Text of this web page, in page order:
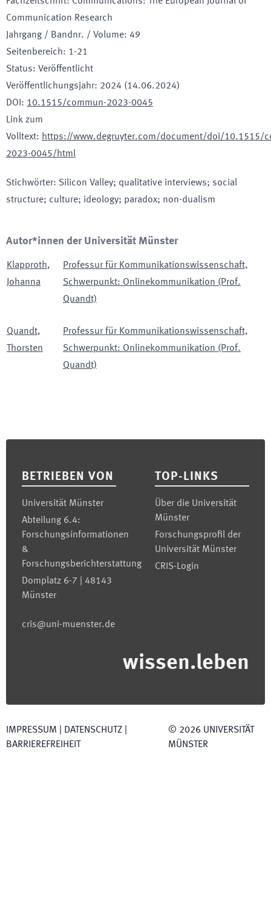
Communication Research
Jahrgang / Bandnr. / Volume: 49
Seitenbereich: 1-21
Status: Veröffentlicht
Veröffentlichungsjahr: 2024 (14.06.2024)
DOI : 10.1515/commun-2023-0045
Link zum
Volltext: https://www.degruyter.com/document/doi/10.1515/
2023-0045/html
Stichwörter: Silicon Valley; qualitative interviews; social
structure; culture; ideology; paradox; non-dualism
Autor*innen der Universität Münster
Klapproth,
Johanna
Professur für Kommunikationswissenschaft,
Schwerpunkt: Onlinekommunikation (Prof.
Quandt)
Quandt,
Thorsten
Professur für Kommunikationswissenschaft,
Schwerpunkt: Onlinekommunikation (Prof.
Quandt)
BETRIEBEN VON
Universität Münster
Abteilung 6.4:
Forschungsinformationen
&
Forschungsberichterstattung
Domplatz 6-7 | 48143
Münster
cris@uni-muenster.de
TOP-LINKS
Über die Universität
Münster
Forschungsprofil der
Universität Münster
CRIS-Login
wissen.leben
IMPRESSUM DATENSCHUTZ
BARRIEREFREIHEIT
© 2026 UNIVERSITÄT
MÜNSTER